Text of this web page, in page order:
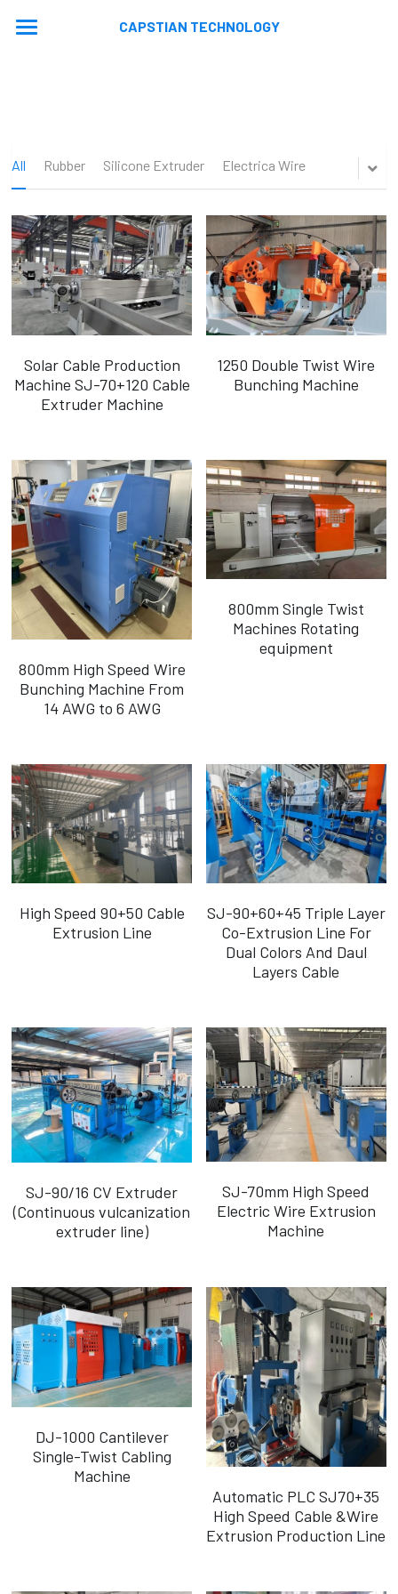
CAPSTIAN TECHNOLOGY
Extrusion Lines
Stranding Lines
Auxiliary Equipments
Machine Updated
Contact
Application
News
Video
En
Ru
All Rubber Silicone Extruder Electrica Wire
Solar Cable Production
Machine SJ-70+120 Cable
Extruder Machine
1250 Double Twist Wire
Bunching Machine
800mm High Speed Wire
Bunching Machine From
14 AWG to 6 AWG
800mm Single Twist
Machines Rotating
equipment
High Speed 90+50 Cable
Extrusion Line
SJ-90+60+45 Triple Layer
Co-Extrusion Line For
Dual Colors And Daul
Layers Cable
SJ-90/16 CV Extruder
(Continuous vulcanization
extruder line)
SJ-70mm High Speed
Electric Wire Extrusion
Machine
DJ-1000 Cantilever
Single-Twist Cabling
Machine
Automatic PLC SJ70+35
High Speed Cable &Wire
Extrusion Production Line